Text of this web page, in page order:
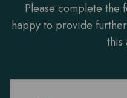
Please complete the
happy to provide
this